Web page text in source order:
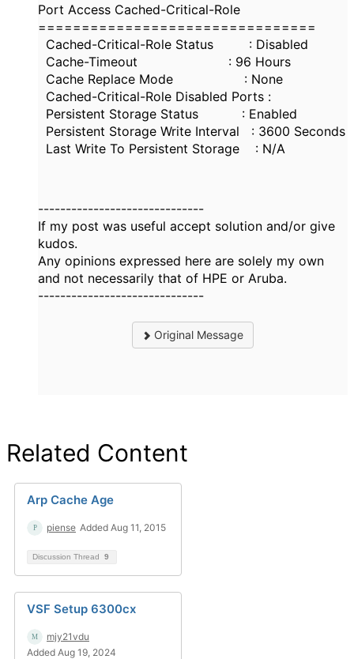
Port Access Cached-Critical-Role
================================
Cached-Critical-Role Status : Disabled
Cache-Timeout : 96 Hours
Cache Replace Mode : None
Cached-Critical-Role Disabled Ports :
Persistent Storage Status : Enabled
Persistent Storage Write Interval : 3600 Seconds
Last Write To Persistent Storage : N/A
------------------------------
If my post was useful accept solution and/or give
kudos.
Any opinions expressed here are solely my own
and not necessarily that of HPE or Aruba.
------------------------------
Original Message
Related Content
Arp Cache Age
piense Added Aug 11, 2015
Discussion Thread 9
VSF Setup 6300cx
mjy21vdu
Added Aug 19, 2024